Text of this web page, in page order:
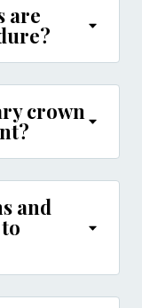
are
crown
and